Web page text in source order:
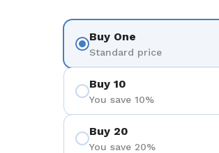
Buy One
Standard price
Buy 10
You save 10%
Buy 20
You save 20%